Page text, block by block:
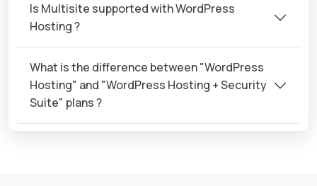
Is Multisite supported with WordPress
Hosting ?
What is the difference between "WordPress
Hosting" and "WordPress Hosting + Security
Suite" plans ?